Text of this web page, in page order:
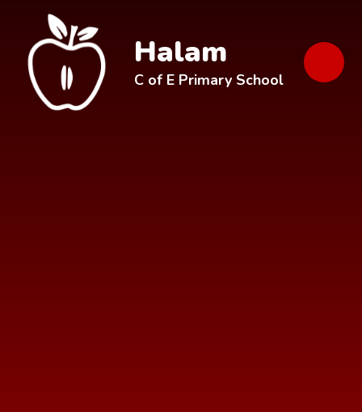
Skip to content ↓
Halam
C of E Primary School